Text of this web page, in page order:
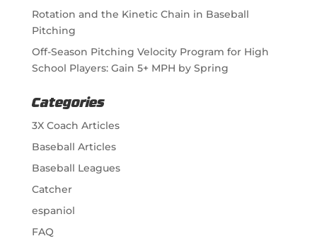
Rotation and the Kinetic Chain in Baseball
Pitching
Off-Season Pitching Velocity Program for High
School Players: Gain 5+ MPH by Spring
Categories
3X Coach Articles
Baseball Articles
Baseball Leagues
Catcher
espaniol
FAQ